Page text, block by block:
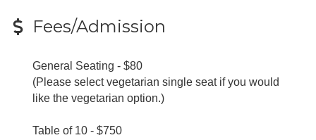
Fees/Admission
General Seating - $80
(Please select vegetarian single seat if you would
like the vegetarian option.)
Table of 10 - $750